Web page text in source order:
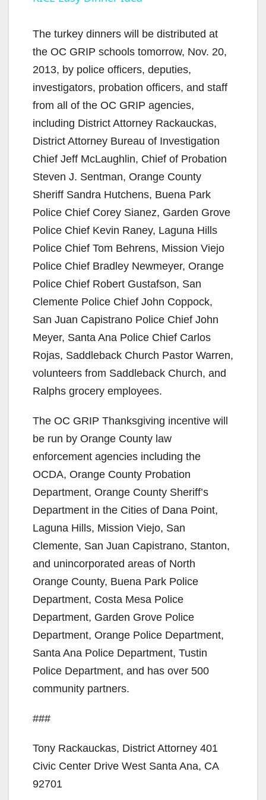
y
V
i
d
e
o
The turkey dinners will be distributed at
the OC GRIP schools tomorrow, Nov. 20,
2013, by police officers, deputies,
investigators, probation officers, and staff
from all of the OC GRIP agencies,
including District Attorney Rackauckas,
District Attorney Bureau of Investigation
Chief Jeff McLaughlin, Chief of Probation
Steven J. Sentman, Orange County
Sheriff Sandra Hutchens, Buena Park
Police Chief Corey Sianez, Garden Grove
Police Chief Kevin Raney, Laguna Hills
Police Chief Tom Behrens, Mission Viejo
Police Chief Bradley Newmeyer, Orange
Police Chief Robert Gustafson, San
Clemente Police Chief John Coppock,
San Juan Capistrano Police Chief John
Meyer, Santa Ana Police Chief Carlos
Rojas, Saddleback Church Pastor Warren,
volunteers from Saddleback Church, and
Ralphs grocery employees.
The OC GRIP Thanksgiving incentive will
be run by Orange County law
enforcement agencies including the
OCDA, Orange County Probation
Department, Orange County Sheriff’s
Department in the Cities of Dana Point,
Laguna Hills, Mission Viejo, San
Clemente, San Juan Capistrano, Stanton,
and unincorporated areas of North
Orange County, Buena Park Police
Department, Costa Mesa Police
Department, Garden Grove Police
Department, Orange Police Department,
Santa Ana Police Department, Tustin
Police Department, and has over 500
community partners.
###
Tony Rackauckas, District Attorney 401
Civic Center Drive West Santa Ana, CA
92701